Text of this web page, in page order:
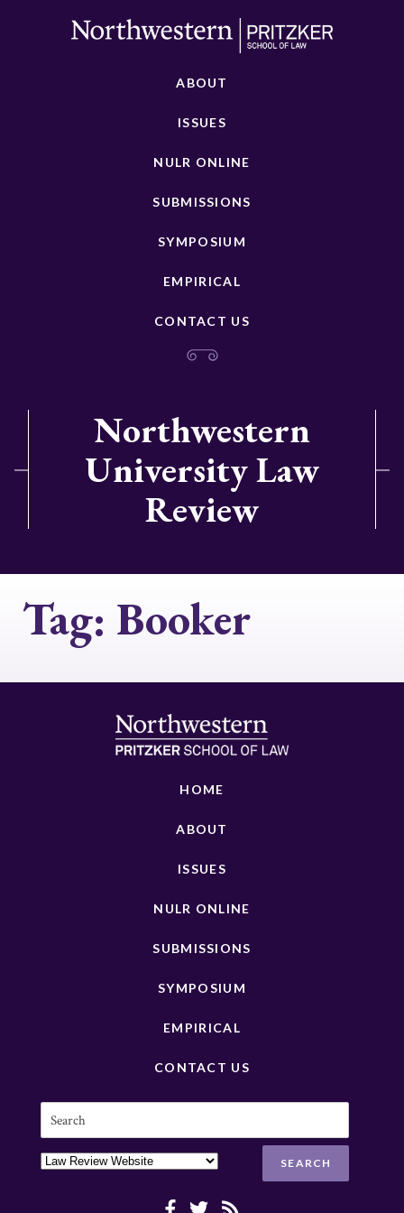
ABOUT
ISSUES
NULR ONLINE
SUBMISSIONS
SYMPOSIUM
EMPIRICAL
CONTACT US
Northwestern
University Law
Review
Tag: Booker
HOME
ABOUT
ISSUES
NULR ONLINE
SUBMISSIONS
SYMPOSIUM
EMPIRICAL
CONTACT US